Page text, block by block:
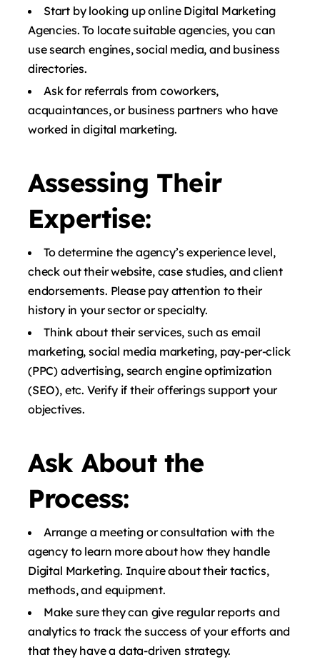
Start by looking up online Digital Marketing
Agencies. To locate suitable agencies, you can
use search engines, social media, and business
directories.
Ask for referrals from coworkers,
acquaintances, or business partners who have
worked in digital marketing.
Assessing Their
Expertise:
To determine the agency’s experience level,
check out their website, case studies, and client
endorsements. Please pay attention to their
history in your sector or specialty.
Think about their services, such as email
marketing, social media marketing, pay-per-click
(PPC) advertising, search engine optimization
(SEO), etc. Verify if their offerings support your
objectives.
Ask About the
Process:
Arrange a meeting or consultation with the
agency to learn more about how they handle
Digital Marketing. Inquire about their tactics,
methods, and equipment.
Make sure they can give regular reports and
analytics to track the success of your efforts and
that they have a data-driven strategy.